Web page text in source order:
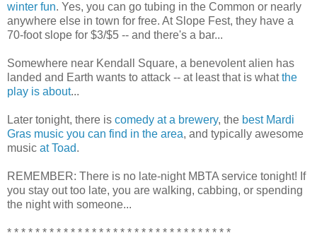
winter fun. Yes, you can go tubing in the Common or nearly
anywhere else in town for free. At Slope Fest, they have a
70-foot slope for $3/$5 -- and there's a bar...
Somewhere near Kendall Square, a benevolent alien has
landed and Earth wants to attack -- at least that is whatthe
play is about...
Later tonight, there is comedy at a brewery, the best Mardi
Gras music you can find in the area, and typically awesome
music at Toad.
REMEMBER: There is no late-night MBTA service tonight! If
you stay out too late, you are walking, cabbing, or spending
the night with someone...
* * * * * * * * * * * * * * * * * * * * * * * * * * * * * * * *